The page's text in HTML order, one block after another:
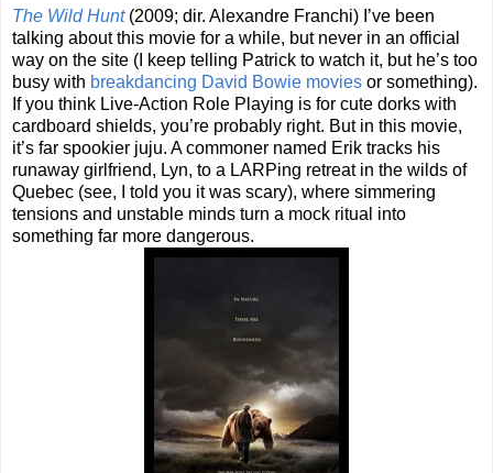
The Wild Hunt(2009; dir. Alexandre Franchi) I’ve been
talking about this movie for a while, but never in an official
way on the site (I keep telling Patrick to watch it, but he’s too
busy with breakdancing David Bowie movies or something).
If you think Live-Action Role Playing is for cute dorks with
cardboard shields, you’re probably right. But in this movie,
it’s far spookier juju. A commoner named Erik tracks his
runaway girlfriend, Lyn, to a LARPing retreat in the wilds of
Quebec (see, I told you it was scary), where simmering
tensions and unstable minds turn a mock ritual into
something far more dangerous.